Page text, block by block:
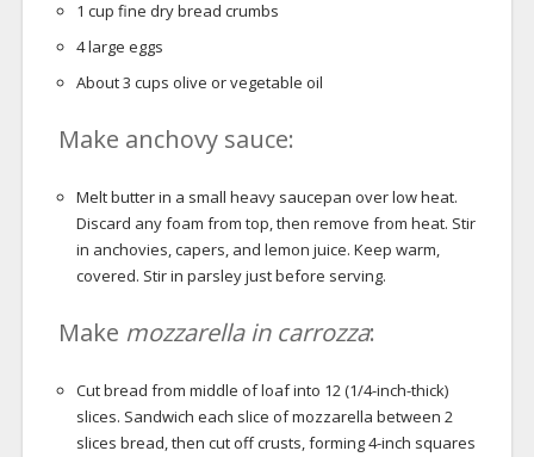
1 cup fine dry bread crumbs
4large eggs
About 3 cups olive or vegetable oil
Make anchovy sauce:
Melt butter in a small heavy saucepan over low heat.
Discard any foam from top, then remove from heat. Stir
in anchovies, capers, and lemon juice. Keep warm,
covered. Stir in parsley just before serving.
Make mozzarella in carrozza:
Cut bread from middle of loaf into 12 (1/4-inch-thick)
slices. Sandwich each slice of mozzarella between 2
slices bread, then cut off crusts, forming 4-inch squares